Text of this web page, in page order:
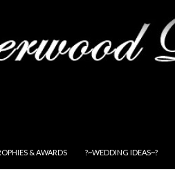
& AWARDS ?~WEDDING IDEAS~?